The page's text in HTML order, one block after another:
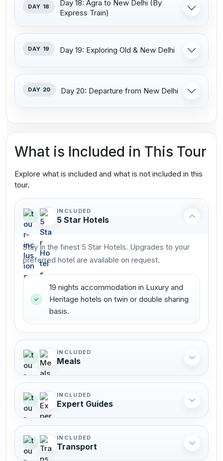
DAY 18
Day 18: Agra to New Delhi (By
Express Train)
DAY 19 Day 19: Exploring Old & New Delhi
DAY 20 Day 20: Departure from New Delhi
What is Included in This Tour
Explore what is included and what is not included in this
tour.
INCLUDED
5 Star Hotels
Stay in the finest 5 Star Hotels. Upgrades to your
preferred hotel are available on request.
19 nights accommodation in Luxury and
Heritage hotels on twin or double sharing
basis.
INCLUDED
Meals
INCLUDED
Expert Guides
INCLUDED
Transport